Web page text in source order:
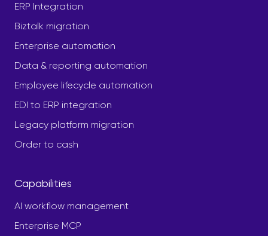
ERP Integration
Biztalk migration
Enterprise automation
Data & reporting automation
Employee lifecycle automation
EDI to ERP integration
Legacy platform migration
Order to cash
Capabilities
AI workflow management
Enterprise MCP